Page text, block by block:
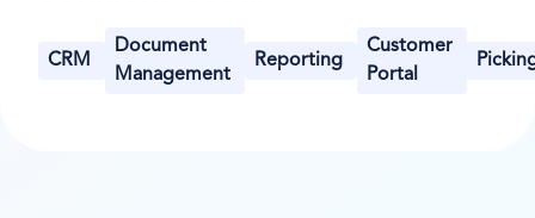
CRM
Document
Management
Reporting
Customer
Portal